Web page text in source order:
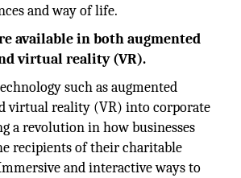
and way of life.
available in both augmented
virtual reality (VR).
such as augmented
virtual reality (VR) into corporate
a revolution in how businesses
recipients of their charitable
and interactive ways to